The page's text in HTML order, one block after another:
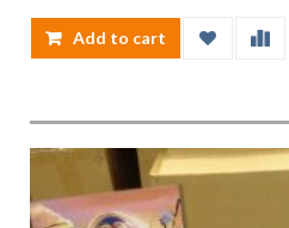
Add to cart